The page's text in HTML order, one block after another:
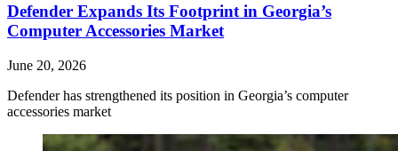
Defender Expands Its Footprint in Georgia’s
Computer Accessories Market
June 20, 2026
Defender has strengthened its position in Georgia’s computer
accessories market